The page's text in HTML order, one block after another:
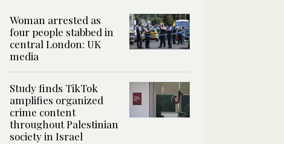
Woman arrested as
four people stabbed in
central London: UK
media
Study finds TikTok
amplifies organized
crime content
throughout Palestinian
society in Israel